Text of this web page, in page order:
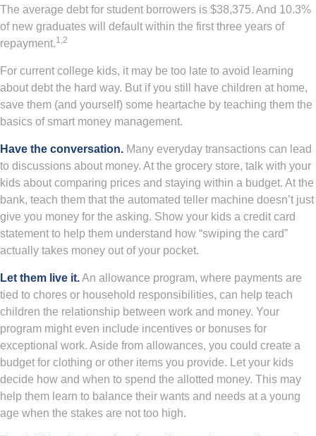
The average debt for student borrowers is $38,375. And 10.3%
of new graduates will default within the first three years of
repayment.1,2
For current college kids, it may be too late to avoid learning
about debt the hard way. But if you still have children at home,
save them (and yourself) some heartache by teaching them the
basics of smart money management.
Have the conversation. Many everyday transactions can lead
to discussions about money. At the grocery store, talk with your
kids about comparing prices and staying within a budget. At the
bank, teach them that the automated teller machine doesn’t just
give you money for the asking. Show your kids a credit card
statement to help them understand how “swiping the card”
actually takes money out of your pocket.
Let them live it.An allowance program, where payments are
tied to chores or household responsibilities, can help teach
children the relationship between work and money. Your
program might even include incentives or bonuses for
exceptional work. Aside from allowances, you could create a
budget for clothing or other items you provide. Let your kids
decide how and when to spend the allotted money. This may
help them learn to balance their wants and needs at a young
age when the stakes are not too high.